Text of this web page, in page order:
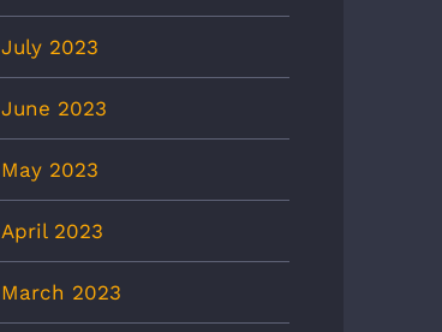
July 2023
June 2023
May 2023
April 2023
March 2023